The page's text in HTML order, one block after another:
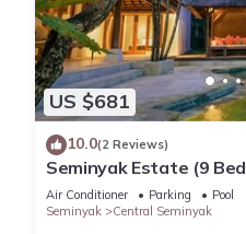
US $681
10.0(2 Reviews)
Seminyak Estate (9
Air Conditioner Parking
Pool
Seminyak
Central Seminyak